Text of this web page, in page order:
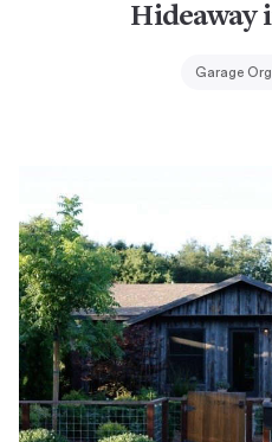
Hideaway
Garage